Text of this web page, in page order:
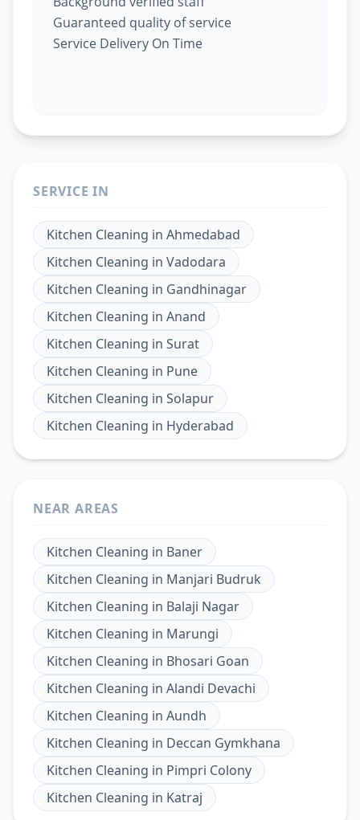
Guaranteed quality of service
Service Delivery On Time
SERVICE IN
Kitchen Cleaning in Ahmedabad
Kitchen Cleaning in Vadodara
Kitchen Cleaning in Gandhinagar
Kitchen Cleaning in Anand
Kitchen Cleaning in Surat
Kitchen Cleaning in Pune
Kitchen Cleaning in Solapur
Kitchen Cleaning in Hyderabad
NEAR AREAS
Kitchen Cleaning in Baner
Kitchen Cleaning in Manjari Budruk
Kitchen Cleaning in Balaji Nagar
Kitchen Cleaning in Marungi
Kitchen Cleaning in Bhosari Goan
Kitchen Cleaning in Alandi Devachi
Kitchen Cleaning in Aundh
Kitchen Cleaning in Deccan Gymkhana
Kitchen Cleaning in Pimpri Colony
Kitchen Cleaning in Katraj